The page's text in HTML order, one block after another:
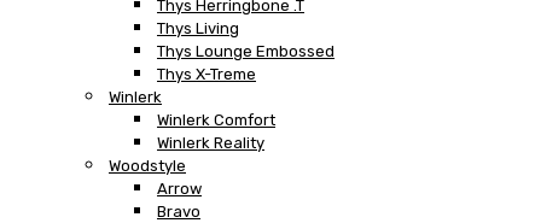
Thys Herringbone .T
Thys Living
Thys Lounge Embossed
Thys X-Treme
Winlerk
Winlerk Comfort
Winlerk Reality
Woodstyle
Arrow
Bravo